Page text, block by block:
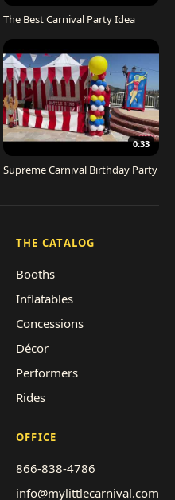
The Best Carnival Party Idea
0:33
Supreme Carnival Birthday Party
THE CATALOG
Booths
Inflatables
Concessions
Décor
Performers
Rides
OFFICE
866-838-4786
info@mylittlecarnival.com